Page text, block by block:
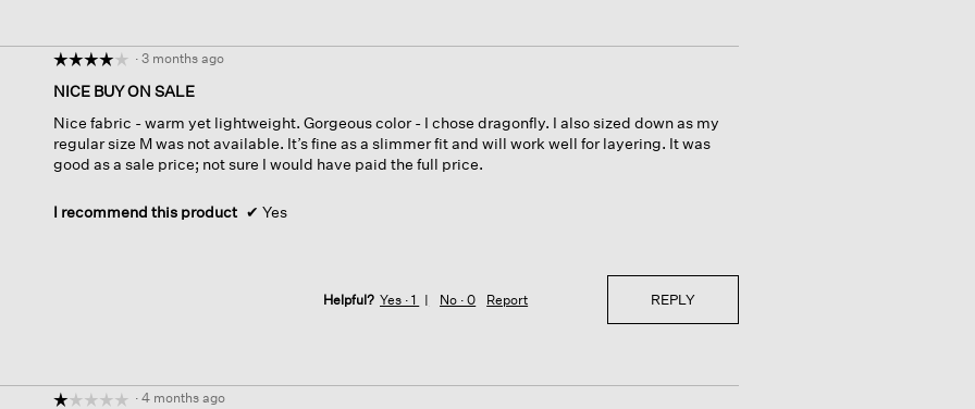
☆☆☆☆☆
☆☆☆☆☆
out
of
5
stars.
· 3 months ago
NICE BUY ON SALE
Nice fabric - warm yet lightweight. Gorgeous color - I chose dragonfly. I also sized down as my
regular size M was not available. It’s fine as a slimmer fit and will work well for layering. It was
good as a sale price; not sure I would have paid the full price.
I recommend this product ✔ Yes
Helpful? Yes ·1 No ·0 Report REPLY
☆☆☆☆☆
☆☆☆☆☆ · 4 months ago